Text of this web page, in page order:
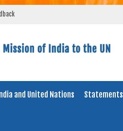
India and United Nations Statements